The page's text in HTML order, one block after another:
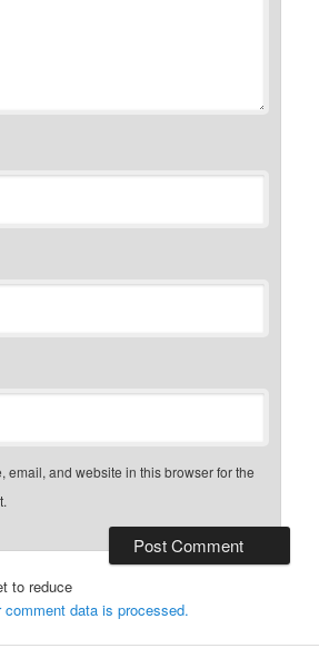
email, and website in this browser for the
to reduce
comment data is processed.